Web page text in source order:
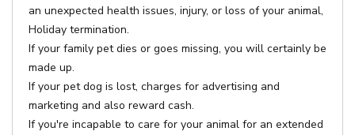
an unexpected health issues, injury, or loss of your animal,
Holiday termination.
If your family pet dies or goes missing, you will certainly be
made up.
If your pet dog is lost, charges for advertising and
marketing and also reward cash.
If you're incapable to care for your animal for an extended